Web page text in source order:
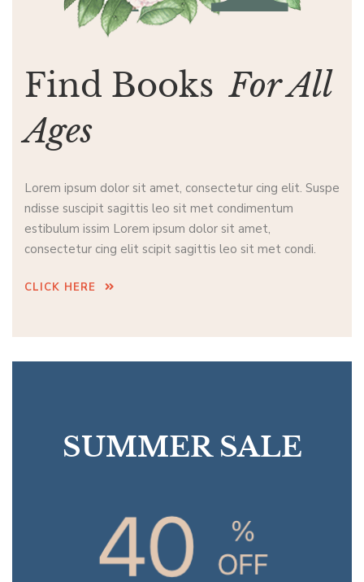
Find Books For All
Ages
Lorem ipsum dolor sit amet, consectetur cing elit. Suspe
ndisse suscipit sagittis leo sit met condimentum
estibulum issim Lorem ipsum dolor sit amet,
consectetur cing elit scipit sagittis leo sit met condi.
CLICK HERE
SUMMER SALE